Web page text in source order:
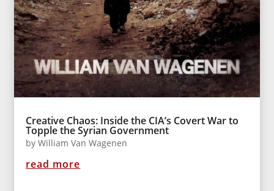
Creative Chaos: Inside the CIA’s Covert War to
Topple the Syrian Government
byWilliam Van Wagenen
read more